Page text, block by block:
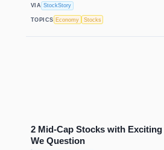
VIA StockStory
TOPICS Economy Stocks
2 Mid-Cap Stocks with
We Question